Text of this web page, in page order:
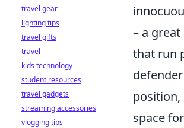
– a great
that run
position,
space
travel gear
lighting tips
travel gifts
travel
kids technology
student resources
travel gadgets
streaming accessories
vlogging tips